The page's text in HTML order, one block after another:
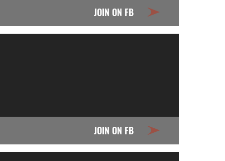
JOIN ON FB
JOIN ON FB